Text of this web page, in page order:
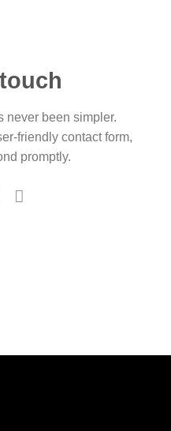
never been simpler.
friendly contact form,
promptly.